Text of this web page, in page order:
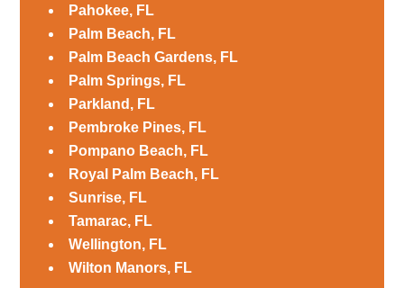
Pahokee, FL
Palm Beach, FL
Palm Beach Gardens, FL
Palm Springs, FL
Parkland, FL
Pembroke Pines, FL
Pompano Beach, FL
Royal Palm Beach, FL
Sunrise, FL
Tamarac, FL
Wellington, FL
Wilton Manors, FL